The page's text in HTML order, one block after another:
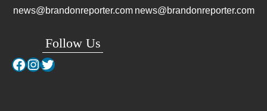
news@brandonreporter.com
Follow Us
Facebook
Instagram
Twitter
news@brandonreporter.com